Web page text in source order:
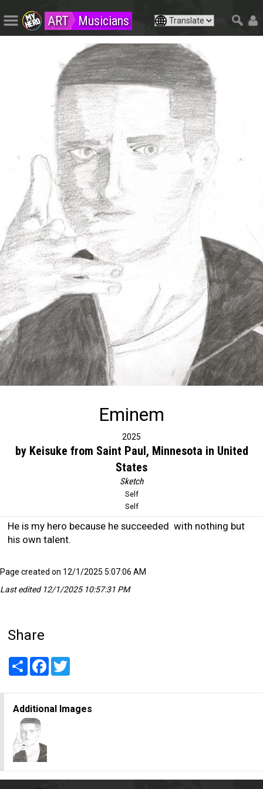
ART Musicians
Eminem
2025
by Keisuke from Saint Paul, Minnesota in United
States
Sketch
Self
Self
He is my hero because he succeeded with nothing but
his own talent.
Page created on 12/1/2025 5:07:06 AM
Last edited 12/1/2025 10:57:31 PM
Share
Share Facebook
Additional Images